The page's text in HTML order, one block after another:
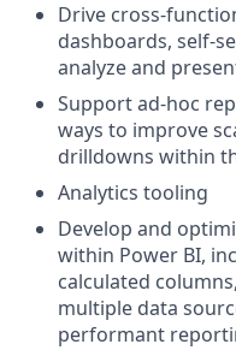
Drive cross-
dashboards, self-
analyze and
Support ad-hoc
ways to improve
drilldowns within
Analytics tooling
Develop and
within Power BI,
calculated
multiple data
performant